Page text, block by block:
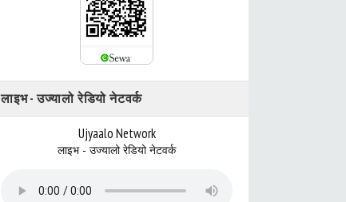
लाइभ - उज्यालो रेडियो नेटवर्क
Ujyaalo Network
लाइभ - उज्यालो रेडियो नेटवर्क